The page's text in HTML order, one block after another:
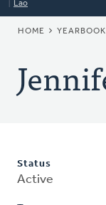
Lao
HOME YEARBOOK
Status
Active